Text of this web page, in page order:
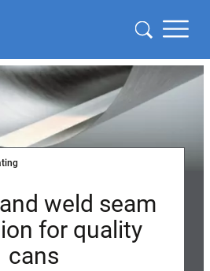
weld seam
for quality
cans